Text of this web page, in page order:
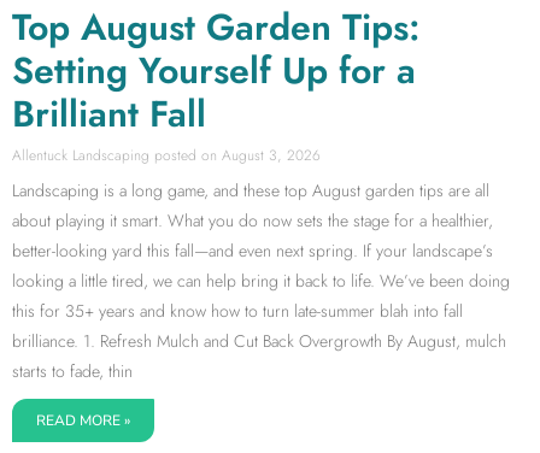
Top August Garden Tips:
Setting Yourself Up for a
Brilliant Fall
Allentuck Landscaping August 3, 2026
Landscaping is a long game, and these top August garden tips are all
about playing it smart. What you do now sets the stage for a healthier,
better-looking yard this fall—and even next spring. If your landscape’s
looking a little tired, we can help bring it back to life. We’ve been doing
this for 35+ years and know how to turn late-summer blah into fall
brilliance. 1. Refresh Mulch and Cut Back Overgrowth By August, mulch
starts to fade, thin
READ MORE »